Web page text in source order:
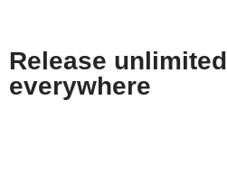
Release unlimited
everywhere